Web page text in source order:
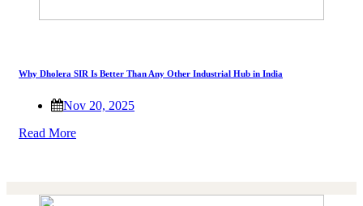
Why Dholera SIR Is Better Than Any Other Industrial Hub in India
Nov 20, 2025
Read More